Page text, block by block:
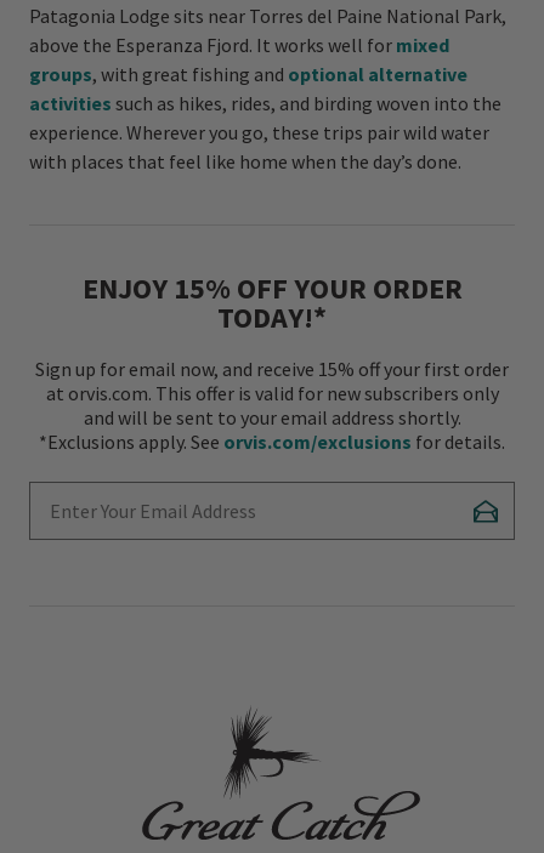
Patagonia Lodge sits near Torres del Paine National Park,
above the Esperanza Fjord. It works well for mixed
groups, with great fishing and optional alternative
activities such as hikes, rides, and birding woven into the
experience. Wherever you go, these trips pair wild water
with places that feel like home when the day’s done.
ENJOY 15% OFF YOUR ORDER
TODAY!*
Sign up for email now, and receive 15% off your first order
at orvis.com. This offer is valid for new subscribers only
and will be sent to your email address shortly.
*Exclusions apply. See orvis.com/exclusions for details.